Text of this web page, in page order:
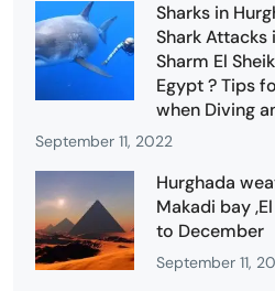
Sharks in
Shark Attacks
Sharm El
Egypt ? Tips
when Diving
September 11, 2022
Hurghada
Makadi bay
to December
September 11,